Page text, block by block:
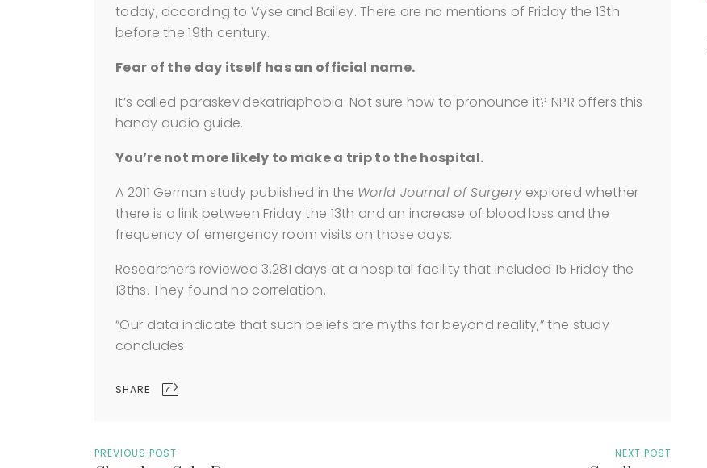
today, according to Vyse and Bailey. There are no mentions of Friday the 13th
before the 19th century.
Fear of the day itself has an official name.
It’s called paraskevidekatriaphobia. Not sure how to pronounce it? NPR offers this
handy audio guide.
You’re not more likely to make a trip to the hospital.
A 2011 German study published in the World Journal of Surgery explored whether
there is a link between Friday the 13th and an increase of blood loss and the
frequency of emergency room visits on those days.
Researchers reviewed 3,281 days at a hospital facility that included 15 Friday the
13ths. They found no correlation.
“Our data indicate that such beliefs are myths far beyond reality,” the study
concludes.
SHARE
PREVIOUS POST NEXT POST